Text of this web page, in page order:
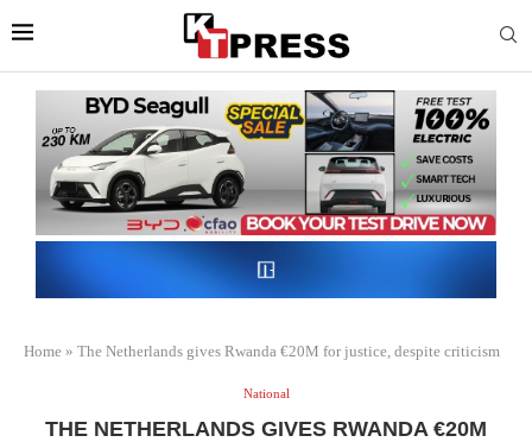
Home » The Netherlands gives Rwanda €20M for justice, despite criticism
National
THE NETHERLANDS GIVES RWANDA €20M